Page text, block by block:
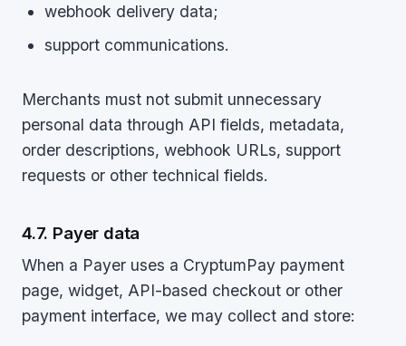
webhook delivery data;
support communications.
Merchants must not submit unnecessary
personal data through API fields, metadata,
order descriptions, webhook URLs, support
requests or other technical fields.
4.7. Payer data
When a Payer uses a CryptumPay payment
page, widget, API-based checkout or other
payment interface, we may collect and store: